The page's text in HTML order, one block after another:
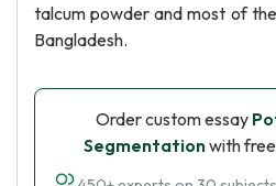
talcum powder and most of
Bangladesh.
Order custom essay
Segmentationwith